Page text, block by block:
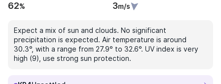
62% 3m/s
Expect a mix of sun and clouds. No significant
precipitation is expected. Air temperature is around
30.3°, with a range from 27.9° to 32.6°. UV index is very
high (9), use strong sun protection.